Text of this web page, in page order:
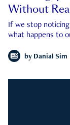
Without
If we stop
what happens to
by Danial Sim